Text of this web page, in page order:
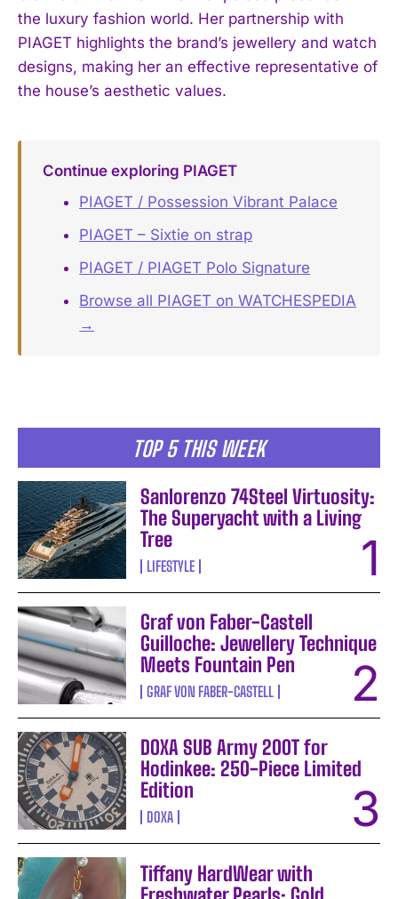
TOP 5 THIS WEEK
Sanlorenzo 74Steel Virtuosity:
The Superyacht with a Living
Tree
LIFESTYLE
Graf von Faber-Castell
Guilloche: Jewellery Technique
Meets Fountain Pen
GRAF VON FABER-CASTELL
DOXA SUB Army 200T for
Hodinkee: 250-Piece Limited
Edition
DOXA
Tiffany HardWear with
the luxury fashion world. Her partnership with
PIAGET highlights the brand’s jewellery and watch
designs, making her an effective representative of
the house’s aesthetic values.
Continue exploring PIAGET
PIAGET / Possession Vibrant Palace
PIAGET – Sixtie on strap
PIAGET / PIAGET Polo Signature
Browse all PIAGET on WATCHESPEDIA
→